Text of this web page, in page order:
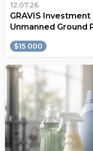
12.07.26
GRAVIS
Unmanned Ground
$15 000